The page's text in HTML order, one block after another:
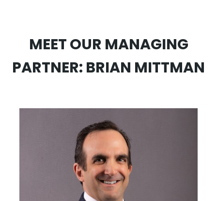
MEET OUR MANAGING
PARTNER: BRIAN MITTMAN